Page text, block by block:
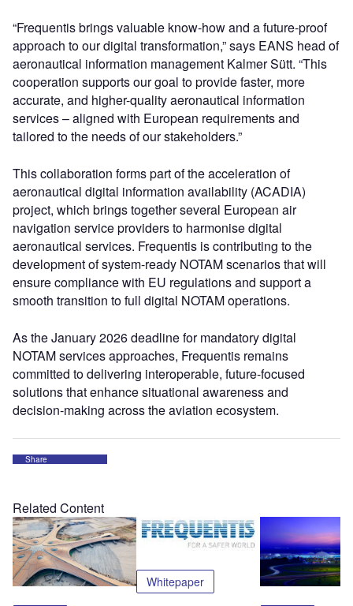
“Frequentis brings valuable know-how and a future-proof
approach to our digital transformation,” says EANS head of
aeronautical information management Kalmer Sütt. “This
cooperation supports our goal to provide faster, more
accurate, and higher-quality aeronautical information
services – aligned with European requirements and
tailored to the needs of our stakeholders.”
This collaboration forms part of the acceleration of
aeronautical digital information availability (ACADIA)
project, which brings together several European air
navigation service providers to harmonise digital
aeronautical services. Frequentis is contributing to the
development of system-ready NOTAM scenarios that will
ensure compliance with EU regulations and support a
smooth transition to full digital NOTAM operations.
As the January 2026 deadline for mandatory digital
NOTAM services approaches, Frequentis remains
committed to delivering interoperable, future-focused
solutions that enhance situational awareness and
decision-making across the aviation ecosystem.
Share
Related Content
Whitepaper